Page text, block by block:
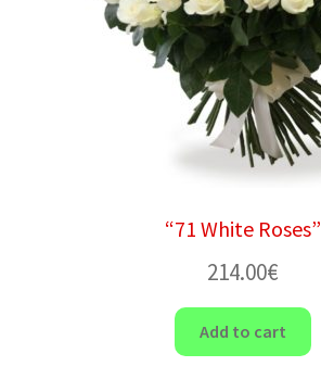
“71 White Roses”
214.00€
Add to cart